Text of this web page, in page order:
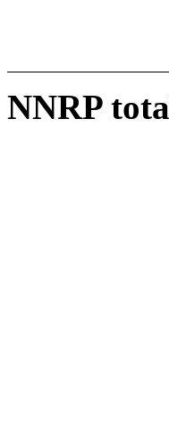
NNRP